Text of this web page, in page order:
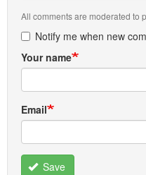
All comments are moderated to
Notify me when new
Your name
Email
Save